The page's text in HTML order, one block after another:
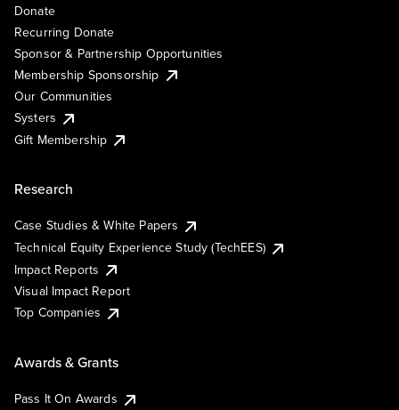
Donate
Recurring Donate
Sponsor & Partnership Opportunities
Membership Sponsorship
Our Communities
Systers
Gift Membership
Research
Case Studies & White Papers
Technical Equity Experience Study (TechEES)
Impact Reports
Visual Impact Report
Top Companies
Awards & Grants
Pass It On Awards